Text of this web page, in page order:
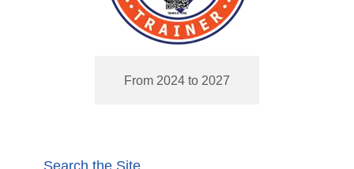
From 2024 to 2027
Search the Site